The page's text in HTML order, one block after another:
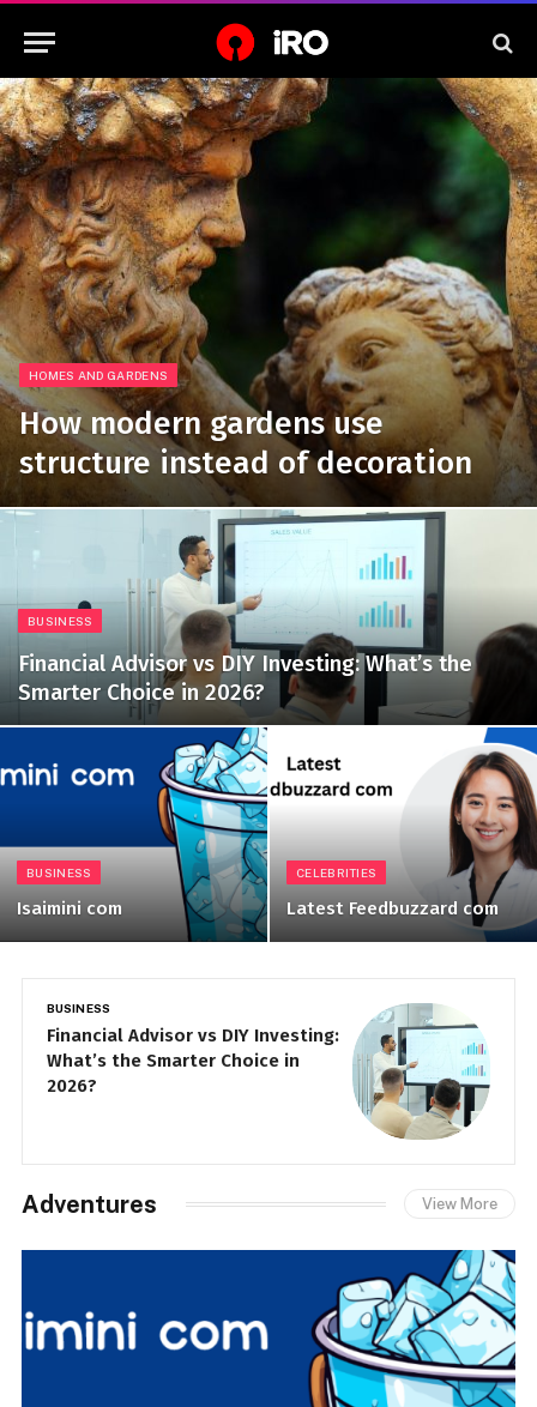
HOMES AND GARDENS
How modern gardens use
structure instead of decoration
BUSINESS
Financial Advisor vs DIY Investing: What’s the
Smarter Choice in 2026?
BUSINESS
Isaimini com
CELEBRITIES
Latest Feedbuzzard com
BUSINESS
Financial Advisor vs DIY Investing:
What’s the Smarter Choice in
2026?
Adventures View More